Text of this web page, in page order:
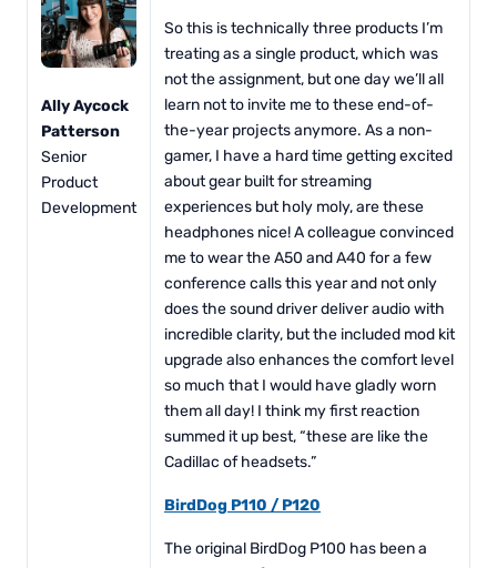
Ally Aycock
Patterson
Senior
Product
Development
So this is technically three products I’m
treating as a single product, which was
not the assignment, but one day we’ll all
learn not to invite me to these end-of-
the-year projects anymore. As a non-
gamer, I have a hard time getting excited
about gear built for streaming
experiences but holy moly, are these
headphones nice! A colleague convinced
me to wear the A50 and A40 for a few
conference calls this year and not only
does the sound driver deliver audio with
incredible clarity, but the included mod kit
upgrade also enhances the comfort level
so much that I would have gladly worn
them all day! I think my first reaction
summed it up best, “these are like the
Cadillac of headsets.”
BirdDog P110 / P120
The original BirdDog P100 has been a